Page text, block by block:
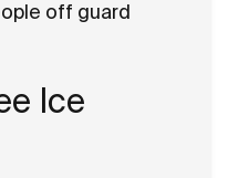
off guard
Ice